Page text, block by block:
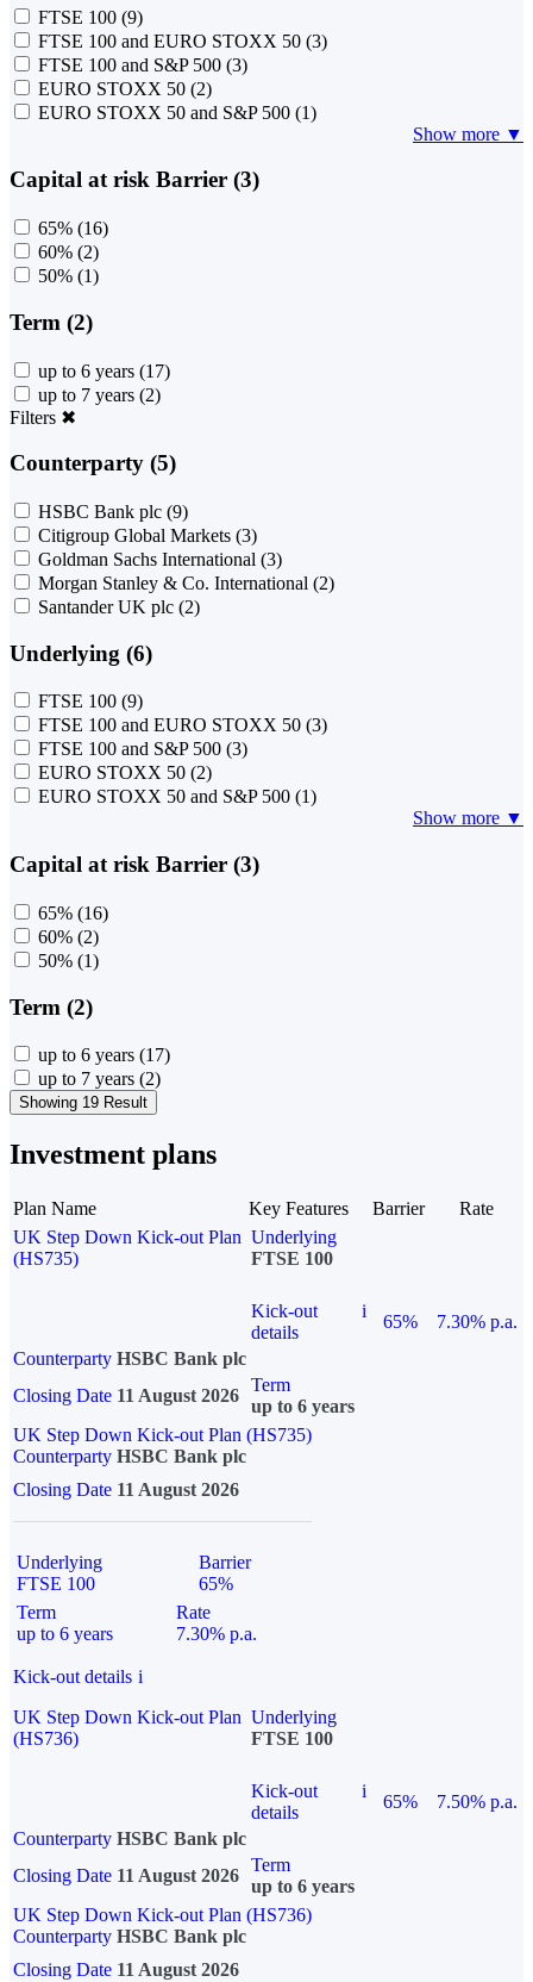
FTSE 100 (9)
FTSE 100 and EURO STOXX 50 (3)
FTSE 100 and S&P 500 (3)
EURO STOXX 50 (2)
EURO STOXX 50 and S&P 500 (1)
Show more ▼
Capital at risk Barrier (3)
65% (16)
60% (2)
50% (1)
Term (2)
up to 6 years (17)
up to 7 years (2)
Filters ✖
Counterparty (5)
HSBC Bank plc (9)
Citigroup Global Markets (3)
Goldman Sachs International (3)
Morgan Stanley & Co. International (2)
Santander UK plc (2)
Underlying (6)
FTSE 100 (9)
FTSE 100 and EURO STOXX 50 (3)
FTSE 100 and S&P 500 (3)
EURO STOXX 50 (2)
EURO STOXX 50 and S&P 500 (1)
Show more ▼
Capital at risk Barrier (3)
65% (16)
60% (2)
50% (1)
Term (2)
up to 6 years (17)
up to 7 years (2)
Showing 19 Result
Investment plans
Plan Name Key Features Barrier
Rate
UK Step Down Kick-out Plan
(HS735)
Underlying
FTSE 100
Kick-out
details
i
65%
7.30% p.a.
Counterparty HSBC Bank plc
Closing Date 11 August 2026
Term
up to 6 years
UK Step Down Kick-out Plan (HS735)
Counterparty HSBC Bank plc
Closing Date 11 August 2026
Underlying
FTSE 100
Barrier
65%
Term
up to 6 years
Rate
7.30% p.a.
Kick-out details i
UK Step Down Kick-out Plan
(HS736)
Underlying
FTSE 100
Kick-out
details
i
65%
7.50% p.a.
Counterparty HSBC Bank plc
Closing Date 11 August 2026
Term
up to 6 years
UK Step Down Kick-out Plan (HS736)
Counterparty HSBC Bank plc
Closing Date 11 August 2026